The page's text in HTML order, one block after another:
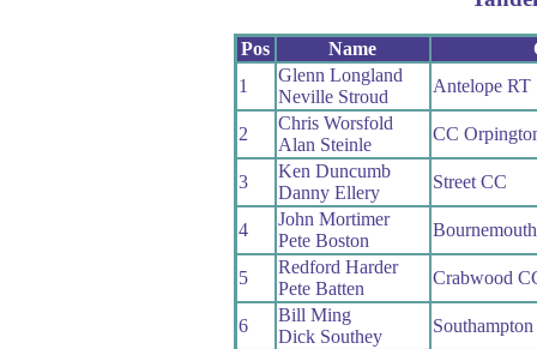
Pos Name
1
Glenn Longland
Neville Stroud
Antelope RT
2
Chris Worsfold
Alan Steinle
CC
3
Ken Duncumb
Danny Ellery
Street CC
4
John Mortimer
Pete Boston
5
Redford Harder
Pete Batten
Crabwood
6
Bill Ming
Dick Southey